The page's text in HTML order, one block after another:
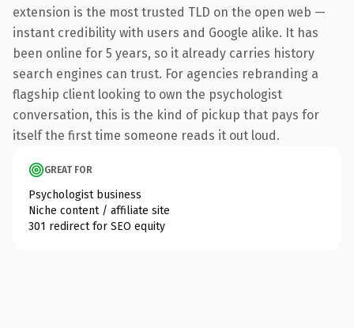
extension is the most trusted TLD on the open web —
instant credibility with users and Google alike. It has
been online for 5 years, so it already carries history
search engines can trust. For agencies rebranding a
flagship client looking to own the psychologist
conversation, this is the kind of pickup that pays for
itself the first time someone reads it out loud.
GREAT FOR
Psychologist business
Niche content / affiliate site
301 redirect for SEO equity